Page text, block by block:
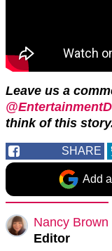
Leave us a
think of this
SHARE
Add
Nancy Brown
Editor